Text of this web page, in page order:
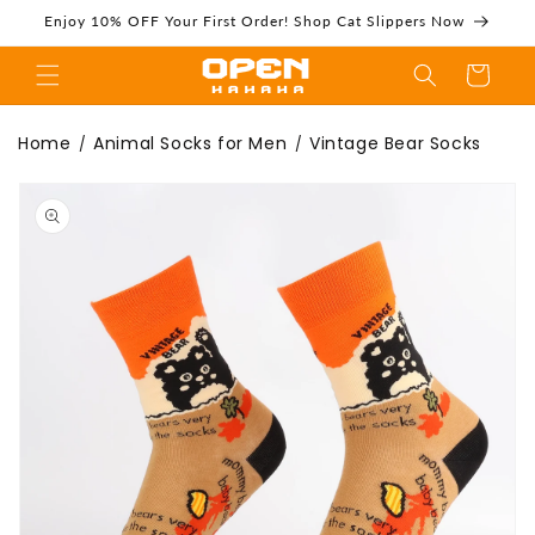
Skip to
content
Enjoy 10% OFF Your First Order! Shop Cat Slippers Now
Socks | Funny
Crew Socks For
Cart
Home / Animal Socks for Men / Vintage Bear Socks
product
information